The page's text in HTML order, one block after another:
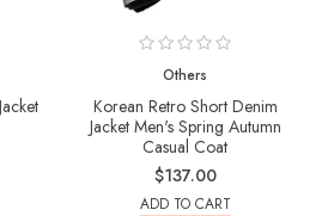
Others
Korean Retro Short Denim
Jacket Men's Spring Autumn
Casual Coat
$137.00
ADD TO CART